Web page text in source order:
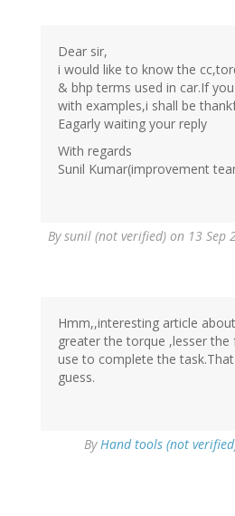
Dear sir,
i would like to know the
& bhp terms used in car.If
with examples,i shall be
Eagarly waiting your reply
With regards
Sunil Kumar(improvement
Bysunil (not verified) on 13 Sep
Hmm,,interesting article
greater the torque ,lesser
use to complete the
guess.
ByHand tools (not